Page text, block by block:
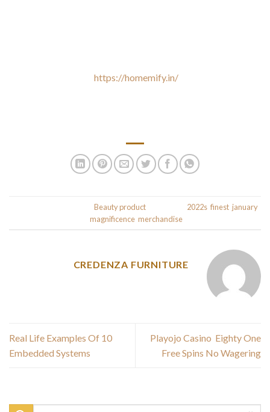
https://homemify.in/
Beauty productand tagged 2022s, finest, january,
magnificence, merchandise
CREDENZA FURNITURE
Playojo Casino ️ Eighty One
Free Spins No Wagering
10 Real Life Examples Of
Embedded Systems